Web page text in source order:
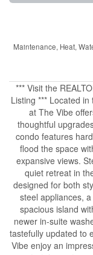
Maintenance, Heat,
*** Visit the
Listing *** Located
at The Vibe
thoughtful
condo features
flood the space
expansive views.
quiet retreat in
designed for both
steel appliances,
spacious island
newer in-suite
tastefully updated to
Vibe enjoy an